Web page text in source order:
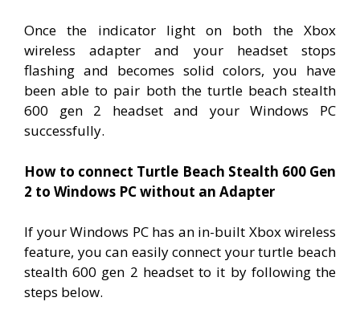
Once the indicator light on both the Xbox
wireless adapter and your headset stops
flashing and becomes solid colors, you have
been able to pair both the turtle beach stealth
600 gen 2 headset and your Windows PC
successfully.
How to connect Turtle Beach Stealth 600 Gen
2 to Windows PC without an Adapter
If your Windows PC has an in-built Xbox wireless
feature, you can easily connect your turtle beach
stealth 600 gen 2 headset to it by following the
steps below.